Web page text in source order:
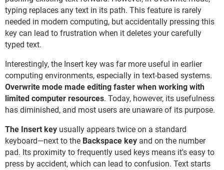
typing replaces any text in its path. This feature is rarely
needed in modern computing, but accidentally pressing this
key can lead to frustration when it deletes your carefully
typed text.
Interestingly, the Insert key was far more useful in earlier
computing environments, especially in text-based systems.
Overwrite mode made editing faster when working with
limited computer resources. Today, however, its usefulness
has diminished, and most users are unaware of its purpose.
The Insert key usually appears twice on a standard
keyboard—next to the Backspace key and on the number
pad. Its proximity to frequently used keys means it's easy to
press by accident, which can lead to confusion. Text starts